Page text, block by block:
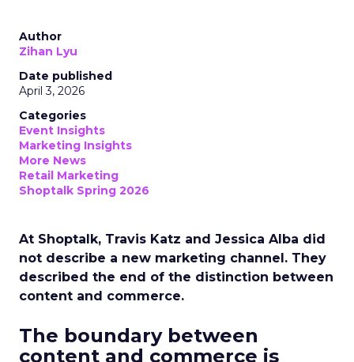
Author
Zihan Lyu
Date published
April 3, 2026
Categories
Event Insights
Marketing Insights
More News
Retail Marketing
Shoptalk Spring 2026
At Shoptalk, Travis Katz and Jessica Alba did
not describe a new marketing channel. They
described the end of the distinction between
content and commerce.
The boundary between
content and commerce is